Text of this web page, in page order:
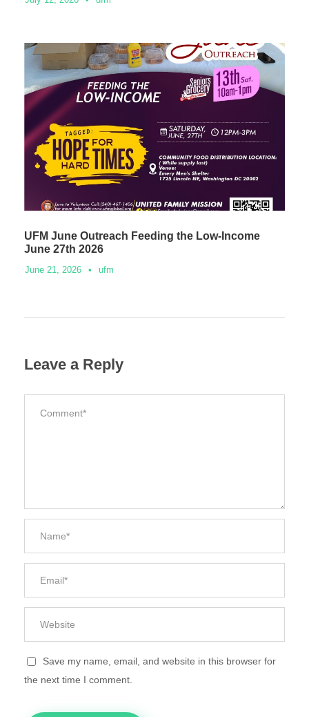
UFM June Outreach Feeding the Low-Income
June 27th 2026
June 21, 2026 • ufm
Leave a Reply
Save my name, email, and website in this browser for
the next time I comment.